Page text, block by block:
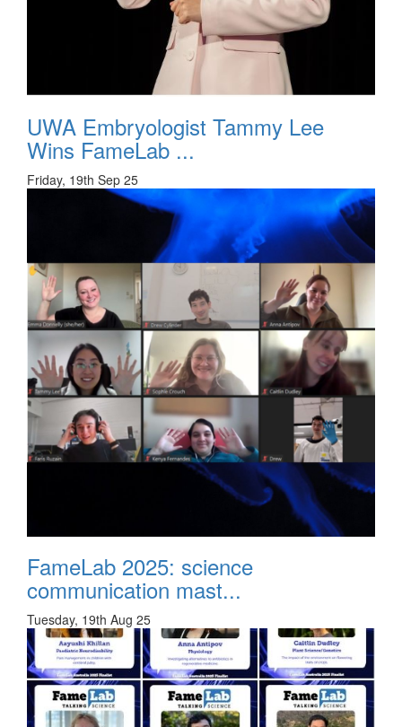
UWA Embryologist Tammy Lee
Wins FameLab ...
Friday, 19th Sep 25
FameLab 2025: science
communication mast...
Tuesday, 19th Aug 25